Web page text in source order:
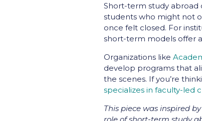
Short-term study abroad
students who might not
once felt closed. For
short-term models offer
Organizations like
develop programs that
the scenes. If you’re
specializes in faculty-led
This piece was inspired